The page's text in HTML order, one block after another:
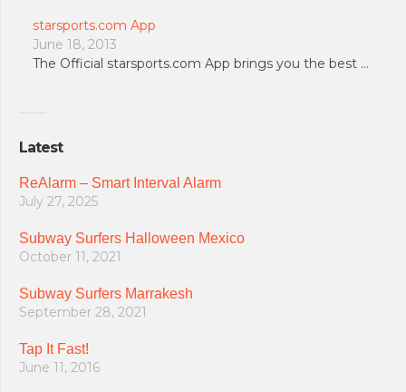
starsports.com App
June 18, 2013
The Official starsports.com App brings you the best …
Latest
ReAlarm – Smart Interval Alarm
July 27, 2025
Subway Surfers Halloween Mexico
October 11, 2021
Subway Surfers Marrakesh
September 28, 2021
Tap It Fast!
June 11, 2016